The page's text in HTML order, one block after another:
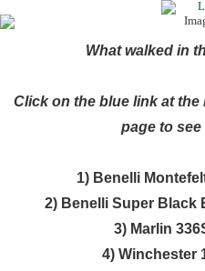
What walked in
Click on the blue link at
page to
1) Benelli
2) Benelli Super Black
3) Marlin
4) Winchester